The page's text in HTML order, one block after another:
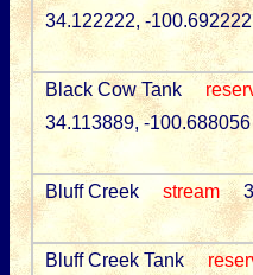
34.122222, -100.692222
Black Cow Tank
34.113889, -100.688056
Bluff Creek
stream
Bluff Creek Tank